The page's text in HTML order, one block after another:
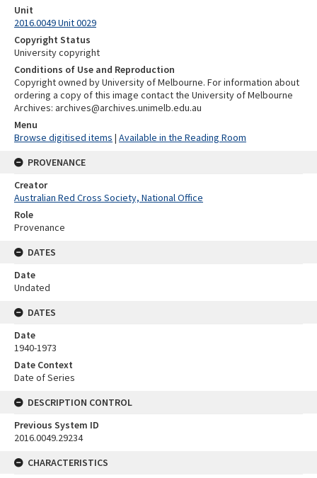
Unit
2016.0049 Unit 0029
Copyright Status
University copyright
Conditions of Use and Reproduction
Copyright owned by University of Melbourne. For information about
ordering a copy of this image contact the University of Melbourne
Archives: archives@archives.unimelb.edu.au
Menu
Browse digitised items | Available in the Reading Room
PROVENANCE
Creator
Australian Red Cross Society, National Office
Role
Provenance
DATES
Date
Undated
DATES
Date
1940-1973
Date Context
Date of Series
DESCRIPTION CONTROL
Previous System ID
2016.0049.29234
CHARACTERISTICS